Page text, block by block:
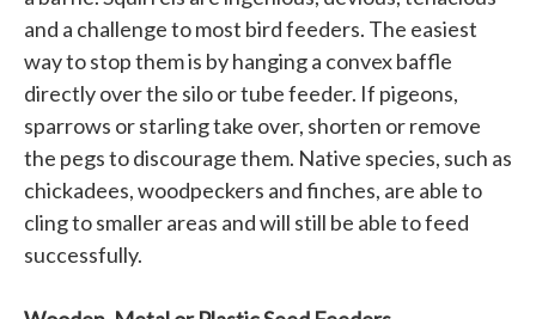
and a challenge to most bird feeders. The easiest
way to stop them is by hanging a convex baffle
directly over the silo or tube feeder. If pigeons,
sparrows or starling take over, shorten or remove
the pegs to discourage them. Native species, such as
chickadees, woodpeckers and finches, are able to
cling to smaller areas and will still be able to feed
successfully.